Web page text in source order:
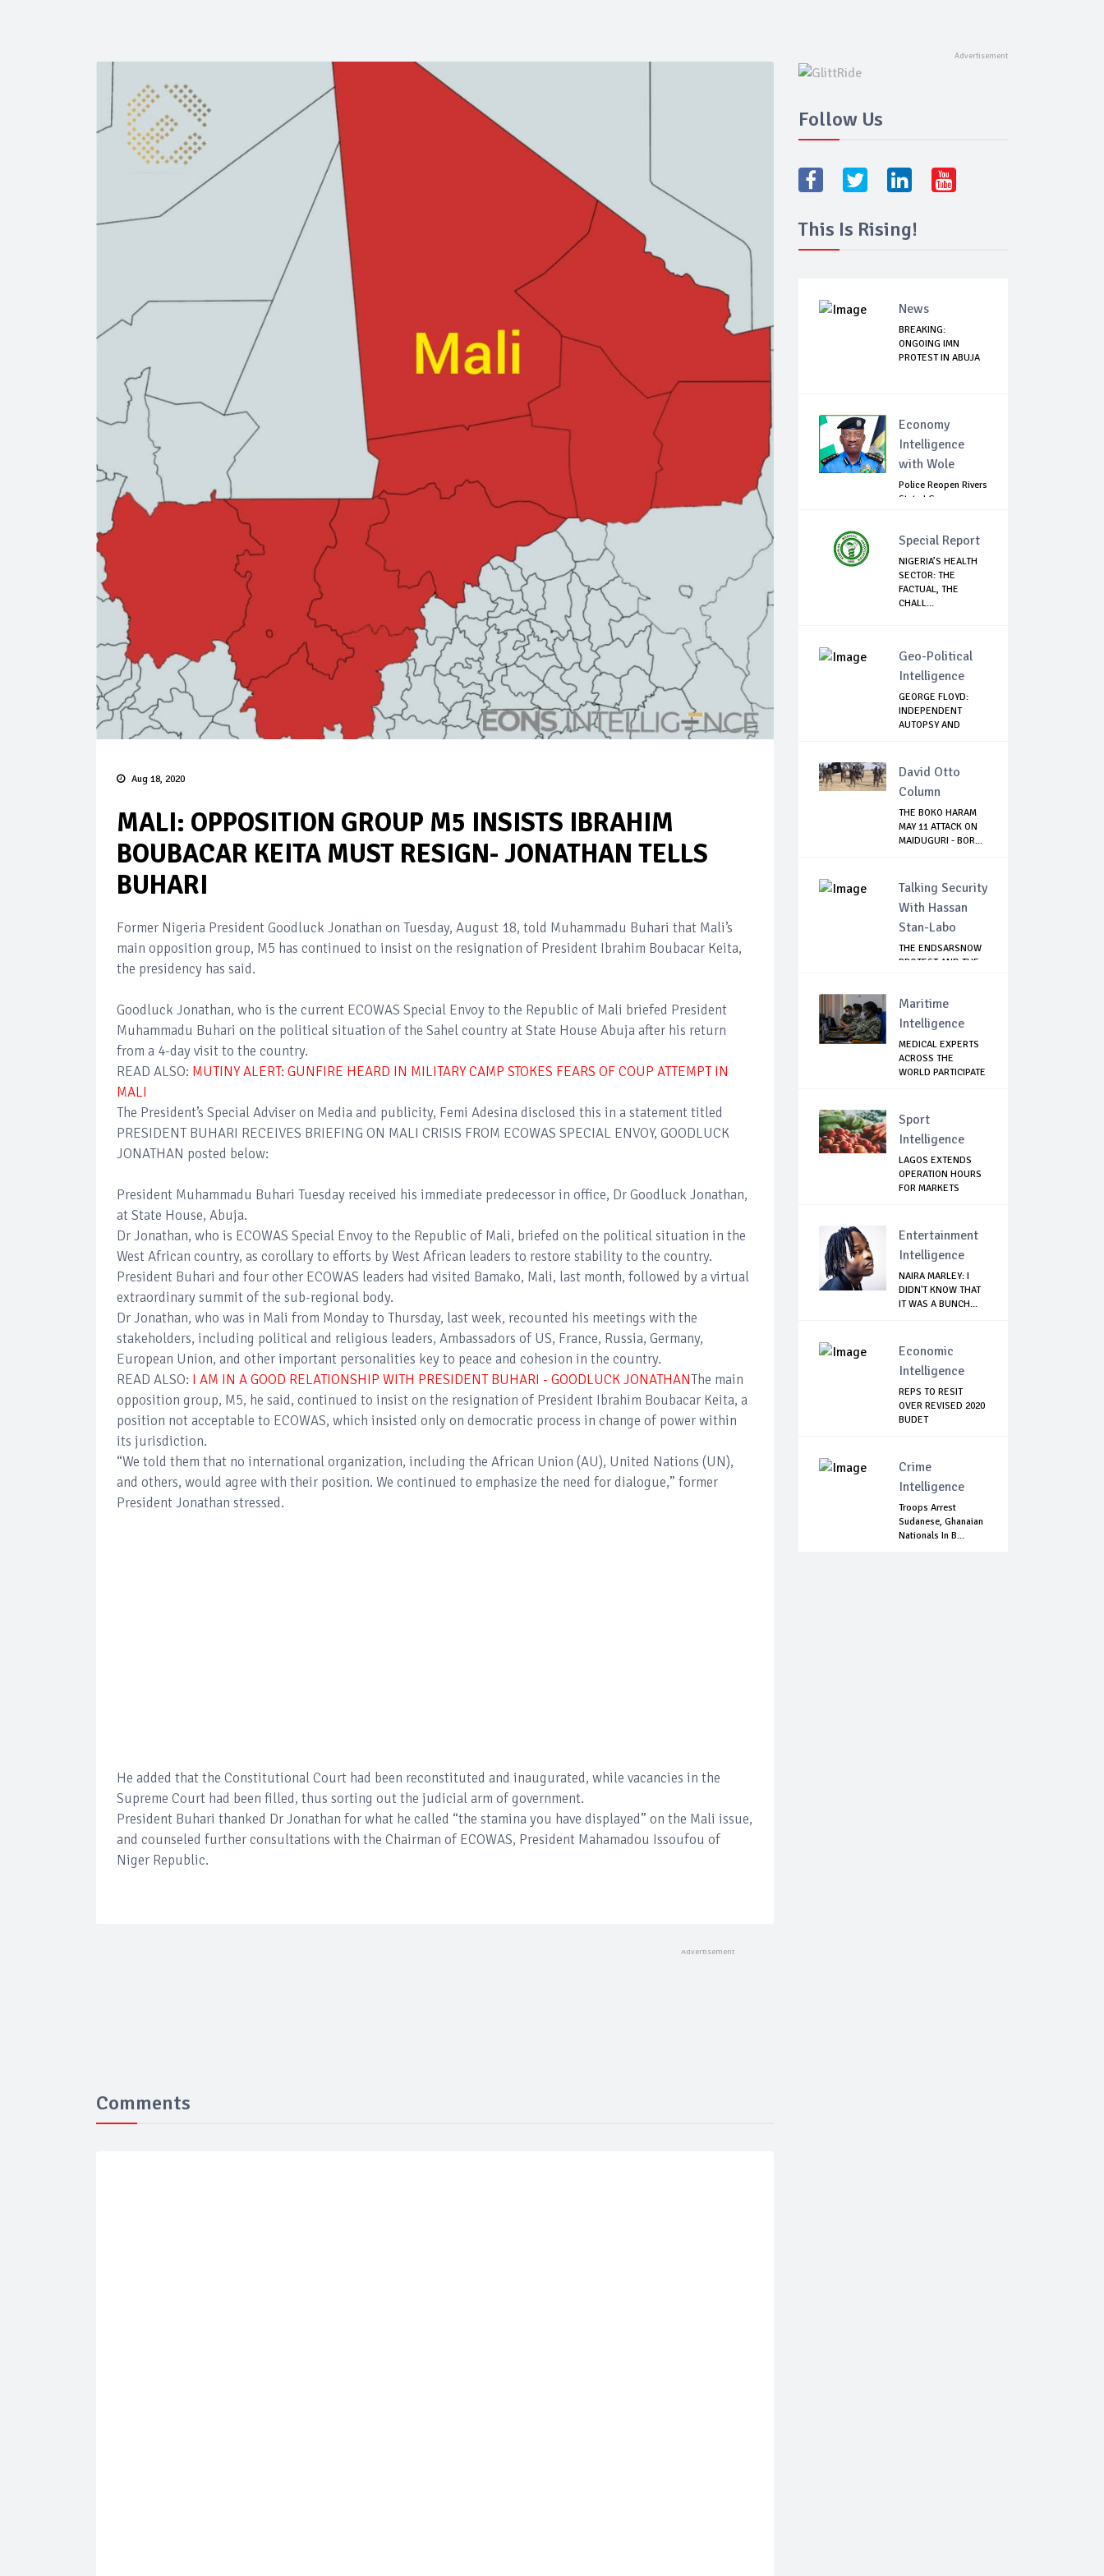
Aug 18, 2020
MALI: OPPOSITION GROUP M5 INSISTS IBRAHIM
BOUBACAR KEITA MUST RESIGN- JONATHAN TELLS
BUHARI
Former Nigeria President Goodluck Jonathan on Tuesday, August 18, told Muhammadu Buhari that Mali’s
main opposition group, M5 has continued to insist on the resignation of President Ibrahim Boubacar Keita,
the presidency has said.
Goodluck Jonathan, who is the current ECOWAS Special Envoy to the Republic of Mali briefed President
Muhammadu Buhari on the political situation of the Sahel country at State House Abuja after his return
from a 4-day visit to the country.
READ ALSO: MUTINY ALERT: GUNFIRE HEARD IN MILITARY CAMP STOKES FEARS OF COUP ATTEMPT IN
MALI
The President’s Special Adviser on Media and publicity, Femi Adesina disclosed this in a statement titled
PRESIDENT BUHARI RECEIVES BRIEFING ON MALI CRISIS FROM ECOWAS SPECIAL ENVOY, GOODLUCK
JONATHAN posted below:
President Muhammadu Buhari Tuesday received his immediate predecessor in office, Dr Goodluck Jonathan,
at State House, Abuja.
Dr Jonathan, who is ECOWAS Special Envoy to the Republic of Mali, briefed on the political situation in the
West African country, as corollary to efforts by West African leaders to restore stability to the country.
President Buhari and four other ECOWAS leaders had visited Bamako, Mali, last month, followed by a virtual
extraordinary summit of the sub-regional body.
Dr Jonathan, who was in Mali from Monday to Thursday, last week, recounted his meetings with the
stakeholders, including political and religious leaders, Ambassadors of US, France, Russia, Germany,
European Union, and other important personalities key to peace and cohesion in the country.
READ ALSO: I AM IN A GOOD RELATIONSHIP WITH PRESIDENT BUHARI - GOODLUCK JONATHANThe main
opposition group, M5, he said, continued to insist on the resignation of President Ibrahim Boubacar Keita, a
position not acceptable to ECOWAS, which insisted only on democratic process in change of power within
its jurisdiction.
“We told them that no international organization, including the African Union (AU), United Nations (UN),
and others, would agree with their position. We continued to emphasize the need for dialogue,” former
President Jonathan stressed.
He added that the Constitutional Court had been reconstituted and inaugurated, while vacancies in the
Supreme Court had been filled, thus sorting out the judicial arm of government.
President Buhari thanked Dr Jonathan for what he called “the stamina you have displayed” on the Mali issue,
and counseled further consultations with the Chairman of ECOWAS, President Mahamadou Issoufou of
Niger Republic.
Comments
Follow Us
This Is Rising!
News
BREAKING:
ONGOING IMN
PROTEST IN ABUJA
Economy
Intelligence
with Wole
Police Reopen Rivers
State LG
Special Report
NIGERIA’S HEALTH
SECTOR: THE
FACTUAL, THE
CHALL...
Geo-Political
Intelligence
GEORGE FLOYD:
INDEPENDENT
AUTOPSY AND
David Otto
Column
THE BOKO HARAM
MAY 11 ATTACK ON
MAIDUGURI - BOR...
Talking Security
With Hassan
Stan-Labo
THE ENDSARSNOW
PROTEST AND THE
Maritime
Intelligence
MEDICAL EXPERTS
ACROSS THE
WORLD PARTICIPATE
Sport
Intelligence
LAGOS EXTENDS
OPERATION HOURS
FOR MARKETS
Entertainment
Intelligence
NAIRA MARLEY: I
DIDN'T KNOW THAT
IT WAS A BUNCH...
Economic
Intelligence
REPS TO RESIT
OVER REVISED 2020
BUDET
Crime
Intelligence
Troops Arrest
Sudanese, Ghanaian
Nationals In B...